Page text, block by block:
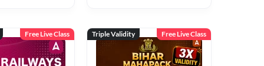
Free Live Class Triple Validity Free Live Class